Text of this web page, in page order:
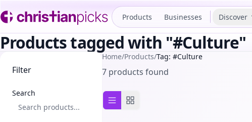
Products Businesses Discover
Products tagged with "#Culture"
Filter
Search
Home/Products/Tag: #Culture
7 products found
List viewGrid view